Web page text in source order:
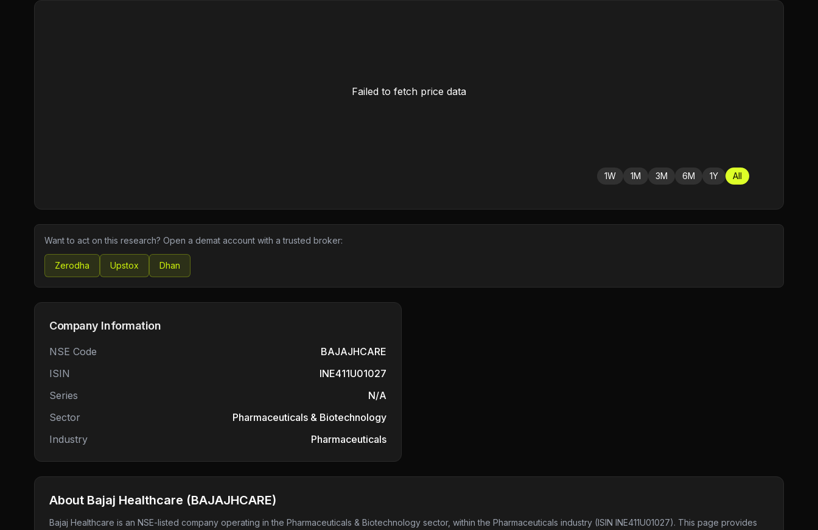
Failed to fetch price data
1W 1M 3M 6M 1Y All
Want to act on this research? Open a demat account with a trusted broker:
Zerodha Upstox Dhan
Company Information
NSE Code
BAJAJHCARE
ISIN
INE411U01027
Series
N/A
Sector
Pharmaceuticals & Biotechnology
Industry
Pharmaceuticals
About Bajaj Healthcare (BAJAJHCARE)
Bajaj Healthcare is an NSE-listed company operating in the Pharmaceuticals & Biotechnology sector, within the Pharmaceuticals industry (ISIN INE411U01027). This page provides